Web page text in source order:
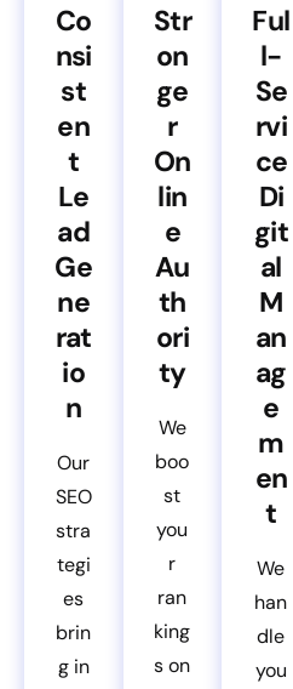
Co
nsi
st
en
t
Le
ad
Ge
ne
rat
io
n
Our
SEO
stra
tegi
es
brin
g in
Str
on
ge
r
On
lin
e
Au
th
ori
ty
We
boo
st
you
r
ran
king
s on
Ful
l-
Se
rvi
ce
Di
git
al
M
an
ag
e
m
en
t
We
han
dle
you